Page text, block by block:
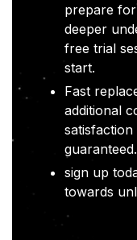
prepare
deeper
free trial
start.
Fast
additional
satisfaction
guaranteed.
sign up
towards